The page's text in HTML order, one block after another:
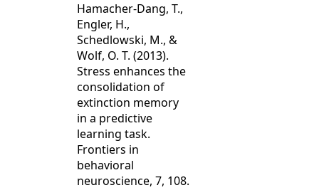
Hamacher-Dang, T.,
Engler, H.,
Schedlowski, M., &
Wolf, O. T. (2013).
Stress enhances the
consolidation of
extinction memory
in a predictive
learning task.
Frontiers in
behavioral
neuroscience, 7, 108.